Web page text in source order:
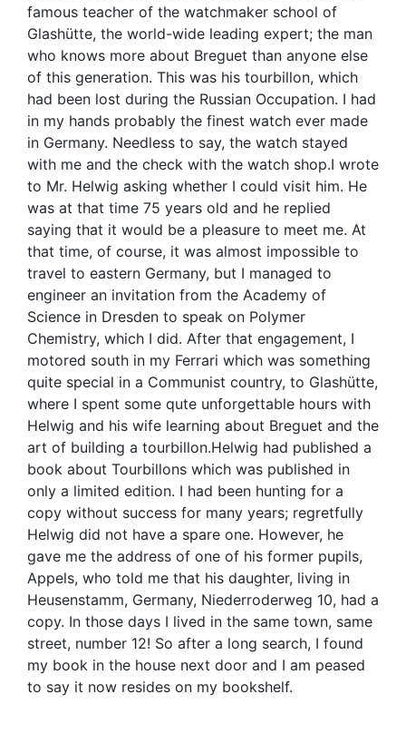
famous teacher of the watchmaker school of
Glashütte, the world-wide leading expert; the man
who knows more about Breguet than anyone else
of this generation. This was his tourbillon, which
had been lost during the Russian Occupation. I had
in my hands probably the finest watch ever made
in Germany. Needless to say, the watch stayed
with me and the check with the watch shop.I wrote
to Mr. Helwig asking whether I could visit him. He
was at that time 75 years old and he replied
saying that it would be a pleasure to meet me. At
that time, of course, it was almost impossible to
travel to eastern Germany, but I managed to
engineer an invitation from the Academy of
Science in Dresden to speak on Polymer
Chemistry, which I did. After that engagement, I
motored south in my Ferrari which was something
quite special in a Communist country, to Glashütte,
where I spent some qute unforgettable hours with
Helwig and his wife learning about Breguet and the
art of building a tourbillon.Helwig had published a
book about Tourbillons which was published in
only a limited edition. I had been hunting for a
copy without success for many years; regretfully
Helwig did not have a spare one. However, he
gave me the address of one of his former pupils,
Appels, who told me that his daughter, living in
Heusenstamm, Germany, Niederroderweg 10, had a
copy. In those days I lived in the same town, same
street, number 12! So after a long search, I found
my book in the house next door and I am peased
to say it now resides on my bookshelf.